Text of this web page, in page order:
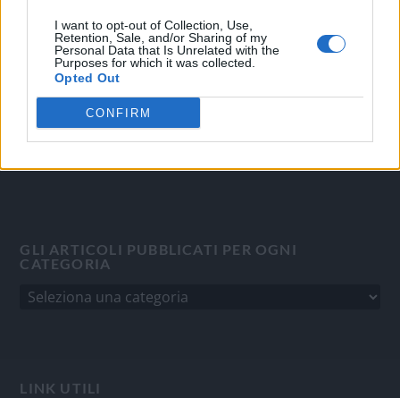
I want to opt-out of Collection, Use,
Retention, Sale, and/or Sharing of my
Personal Data that Is Unrelated with the
Purposes for which it was collected.
Opted Out
CONFIRM
Italiana Gutenberg P.IVA 02305570067.
Direttore responsabile:Angelo Bottiroli.
Aut. del Tribunale di Tortona (AL) n. 4/10, Registro Stampa
del 31/8/2010.
Sviluppato daStudio Informatico
GLI ARTICOLI PUBBLICATI PER OGNI
CATEGORIA
LINK UTILI